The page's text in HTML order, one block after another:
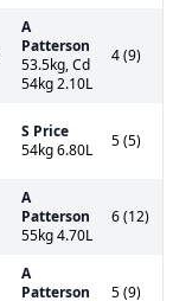
A
Patterson
53.5kg, Cd
54kg 2.10L
4 (9)
S Price
54kg 6.80L
5 (5)
A
Patterson
55kg 4.70L
6 (12)
A
Patterson
5 (9)